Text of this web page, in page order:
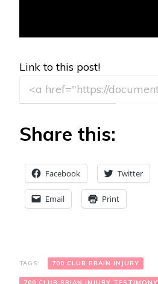
Link to this post!
Share this:
Facebook Twitter
Email Print
TAGS: 700 CLUB BRAIN INJURY